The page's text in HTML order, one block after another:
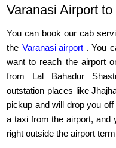
Varanasi Airport
You can book our cab
the Varanasi airport . You
want to reach the airport
from Lal Bahadur
outstation places like
pickup and will drop you
a taxi from the airport, and
right outside the airport